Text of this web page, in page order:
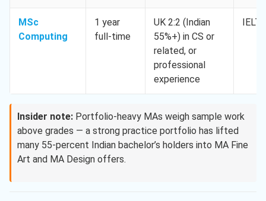
MSc
Computing
1 year
full-time
UK 2:2 (Indian
55%+) in CS or
related, or
professional
experience
Insider note: Portfolio-heavy MAs weigh sample work
above grades — a strong practice portfolio has lifted
many 55-percent Indian bachelor’s holders into MA Fine
Art and MA Design offers.